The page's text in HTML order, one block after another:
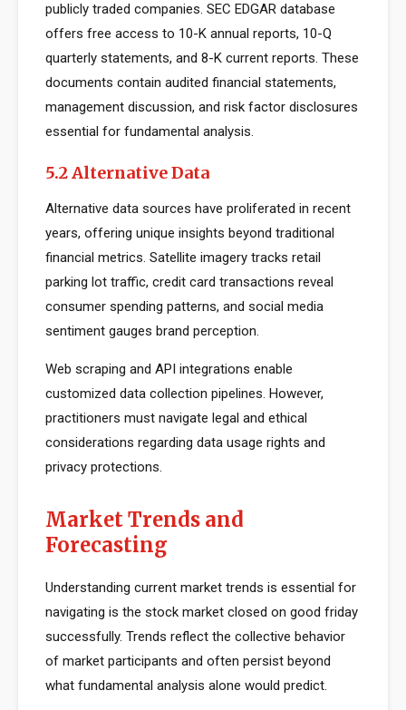
publicly traded companies. SEC EDGAR database
offers free access to 10-K annual reports, 10-Q
quarterly statements, and 8-K current reports. These
documents contain audited financial statements,
management discussion, and risk factor disclosures
essential for fundamental analysis.
5.2 Alternative Data
Alternative data sources have proliferated in recent
years, offering unique insights beyond traditional
financial metrics. Satellite imagery tracks retail
parking lot traffic, credit card transactions reveal
consumer spending patterns, and social media
sentiment gauges brand perception.
Web scraping and API integrations enable
customized data collection pipelines. However,
practitioners must navigate legal and ethical
considerations regarding data usage rights and
privacy protections.
Market Trends and
Forecasting
Understanding current market trends is essential for
navigating is the stock market closed on good friday
successfully. Trends reflect the collective behavior
of market participants and often persist beyond
what fundamental analysis alone would predict.